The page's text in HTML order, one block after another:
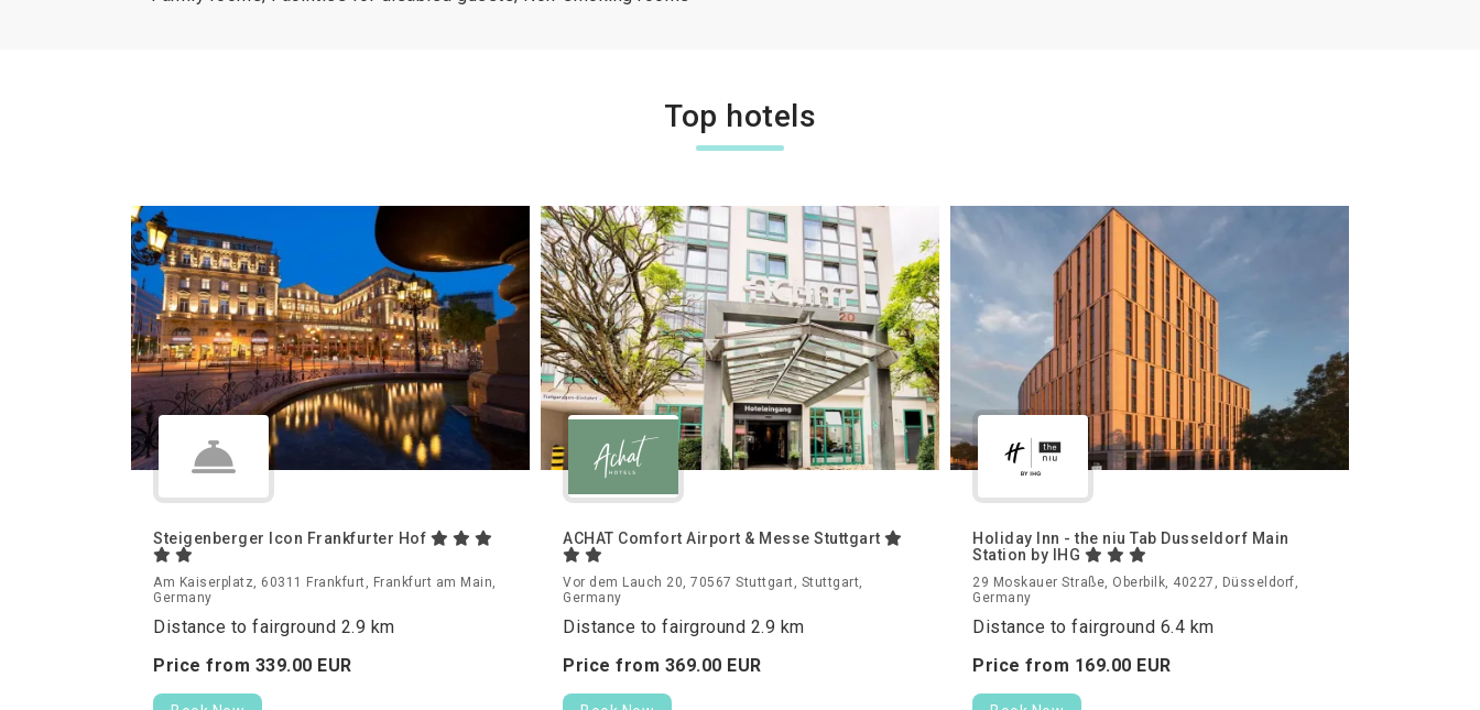
Top hotels
Steigenberger Icon Frankfurter Hof
Am Kaiserplatz, 60311 Frankfurt, Frankfurt am Main,
Germany
Distance to fairground 2.9 km
Price from 339.00 EUR
ACHAT Comfort Airport & Messe Stuttgart
Vor dem Lauch 20, 70567 Stuttgart, Stuttgart,
Germany
Distance to fairground 2.9 km
Price from 369.00 EUR
Holiday Inn - the niu Tab Dusseldorf Main
Station by IHG
29 Moskauer Straße, Oberbilk, 40227, Düsseldorf,
Germany
Distance to fairground 6.4 km
Price from 169.00 EUR